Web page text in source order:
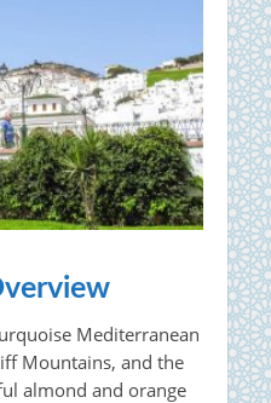
Mediterranean
Mountains, and the
almond and orange